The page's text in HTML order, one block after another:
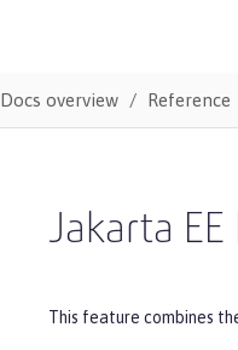
Docs overview Reference
Jakarta
This feature combines